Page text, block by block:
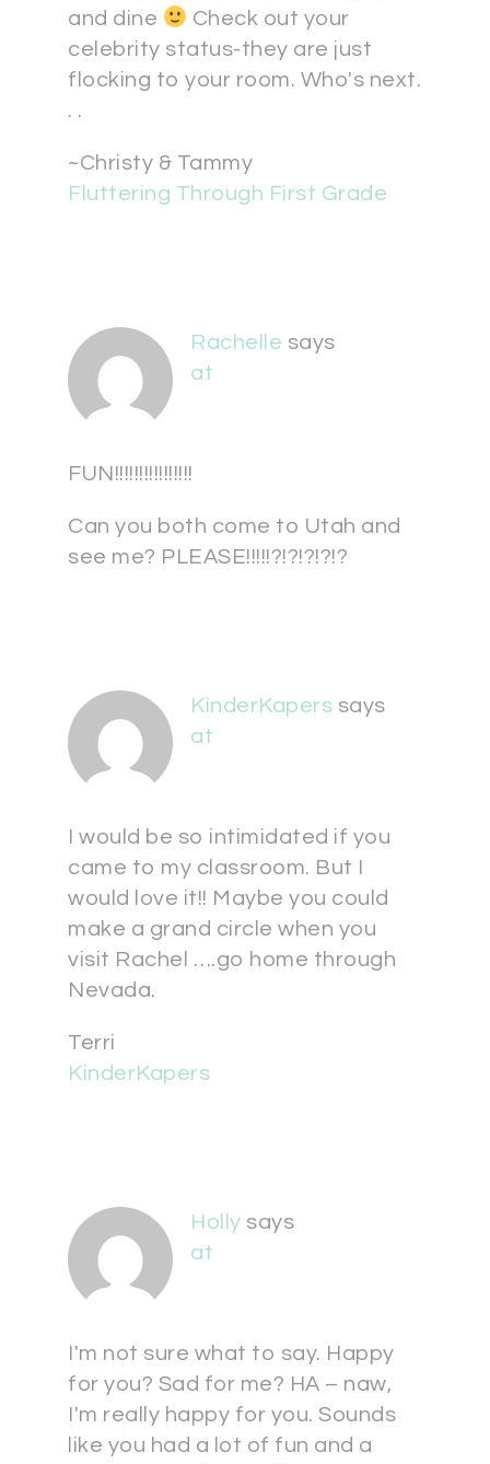
and dine
Check out your
celebrity status-they are just
flocking to your room. Who's next.
. .
~Christy & Tammy
Fluttering Through First Grade
Rachelle says
at
FUN!!!!!!!!!!!!!!!!
Can you both come to Utah and
see me? PLEASE!!!!!?!?!?!?!?
KinderKapers says
at
I would be so intimidated if you
came to my classroom. But I
would love it!! Maybe you could
make a grand circle when you
visit Rachel ….go home through
Nevada.
Terri
KinderKapers
Holly says
at
I'm not sure what to say. Happy
for you? Sad for me? HA – naw,
I'm really happy for you. Sounds
like you had a lot of fun and a